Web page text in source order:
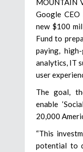
Google CEO
new $100
Fund to
paying,
analytics, IT
user
The goal,
enable
20,000
“This
potential to